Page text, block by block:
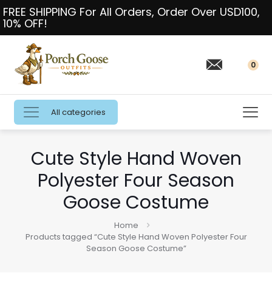
FREE SHIPPING For All Orders, Order Over USD100,
10% OFF!
0
All categories
Cute Style Hand Woven
Polyester Four Season
Goose Costume
Home
Products tagged “Cute Style Hand Woven Polyester Four
Season Goose Costume”